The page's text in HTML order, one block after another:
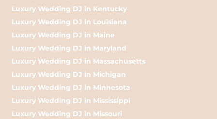
Luxury Wedding DJ in Kentucky
Luxury Wedding DJ in Louisiana
Luxury Wedding DJ in Maine
Luxury Wedding DJ in Maryland
Luxury Wedding DJ in Massachusetts
Luxury Wedding DJ in Michigan
Luxury Wedding DJ in Minnesota
Luxury Wedding DJ in Mississippi
Luxury Wedding DJ in Missouri